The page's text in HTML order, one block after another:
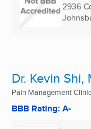
2936
Dr. Kevin Shi,
Pain Management
BBB Rating: A-